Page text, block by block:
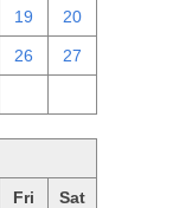
19 20
26 27
Fri Sat